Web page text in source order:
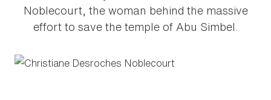
Noblecourt, the woman behind the massive
effort to save the temple of Abu Simbel.